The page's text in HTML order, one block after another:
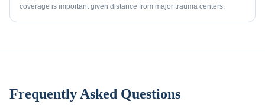
coverage is important given distance from major trauma centers.
Frequently Asked Questions